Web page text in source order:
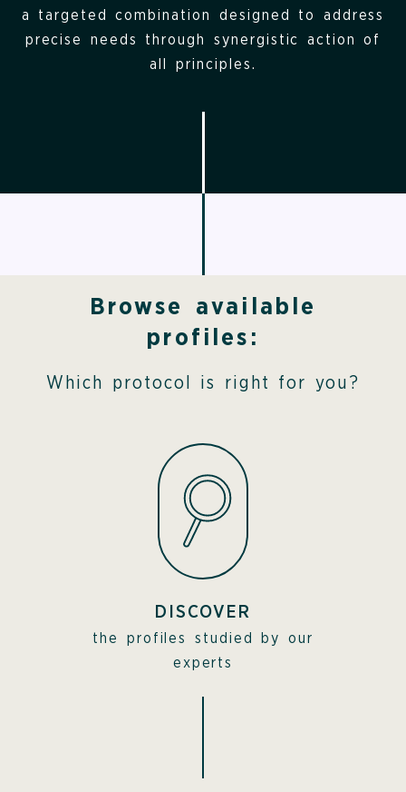
a targeted combination designed to address
precise needs through synergistic action of
all principles.
Browse available
profiles:
Which protocol is right for you?
DISCOVER
the profiles studied by our
experts